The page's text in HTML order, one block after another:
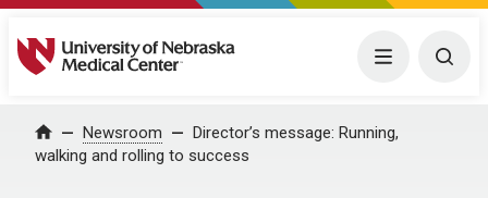
University of Nebraska Medical Center Menu
Home Newsroom
Director’s message: Running,
walking and rolling to success